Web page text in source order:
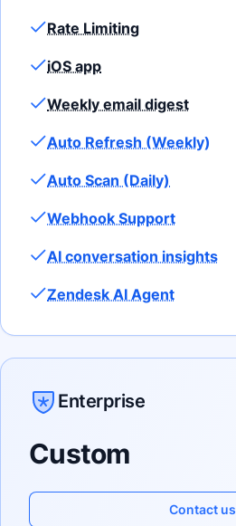
Rate Limiting
iOS app
Weekly email digest
Auto Refresh (Weekly)
Auto Scan (Daily)
Webhook Support
AI conversation insights
Zendesk AI Agent
Enterprise
Custom
Contact us